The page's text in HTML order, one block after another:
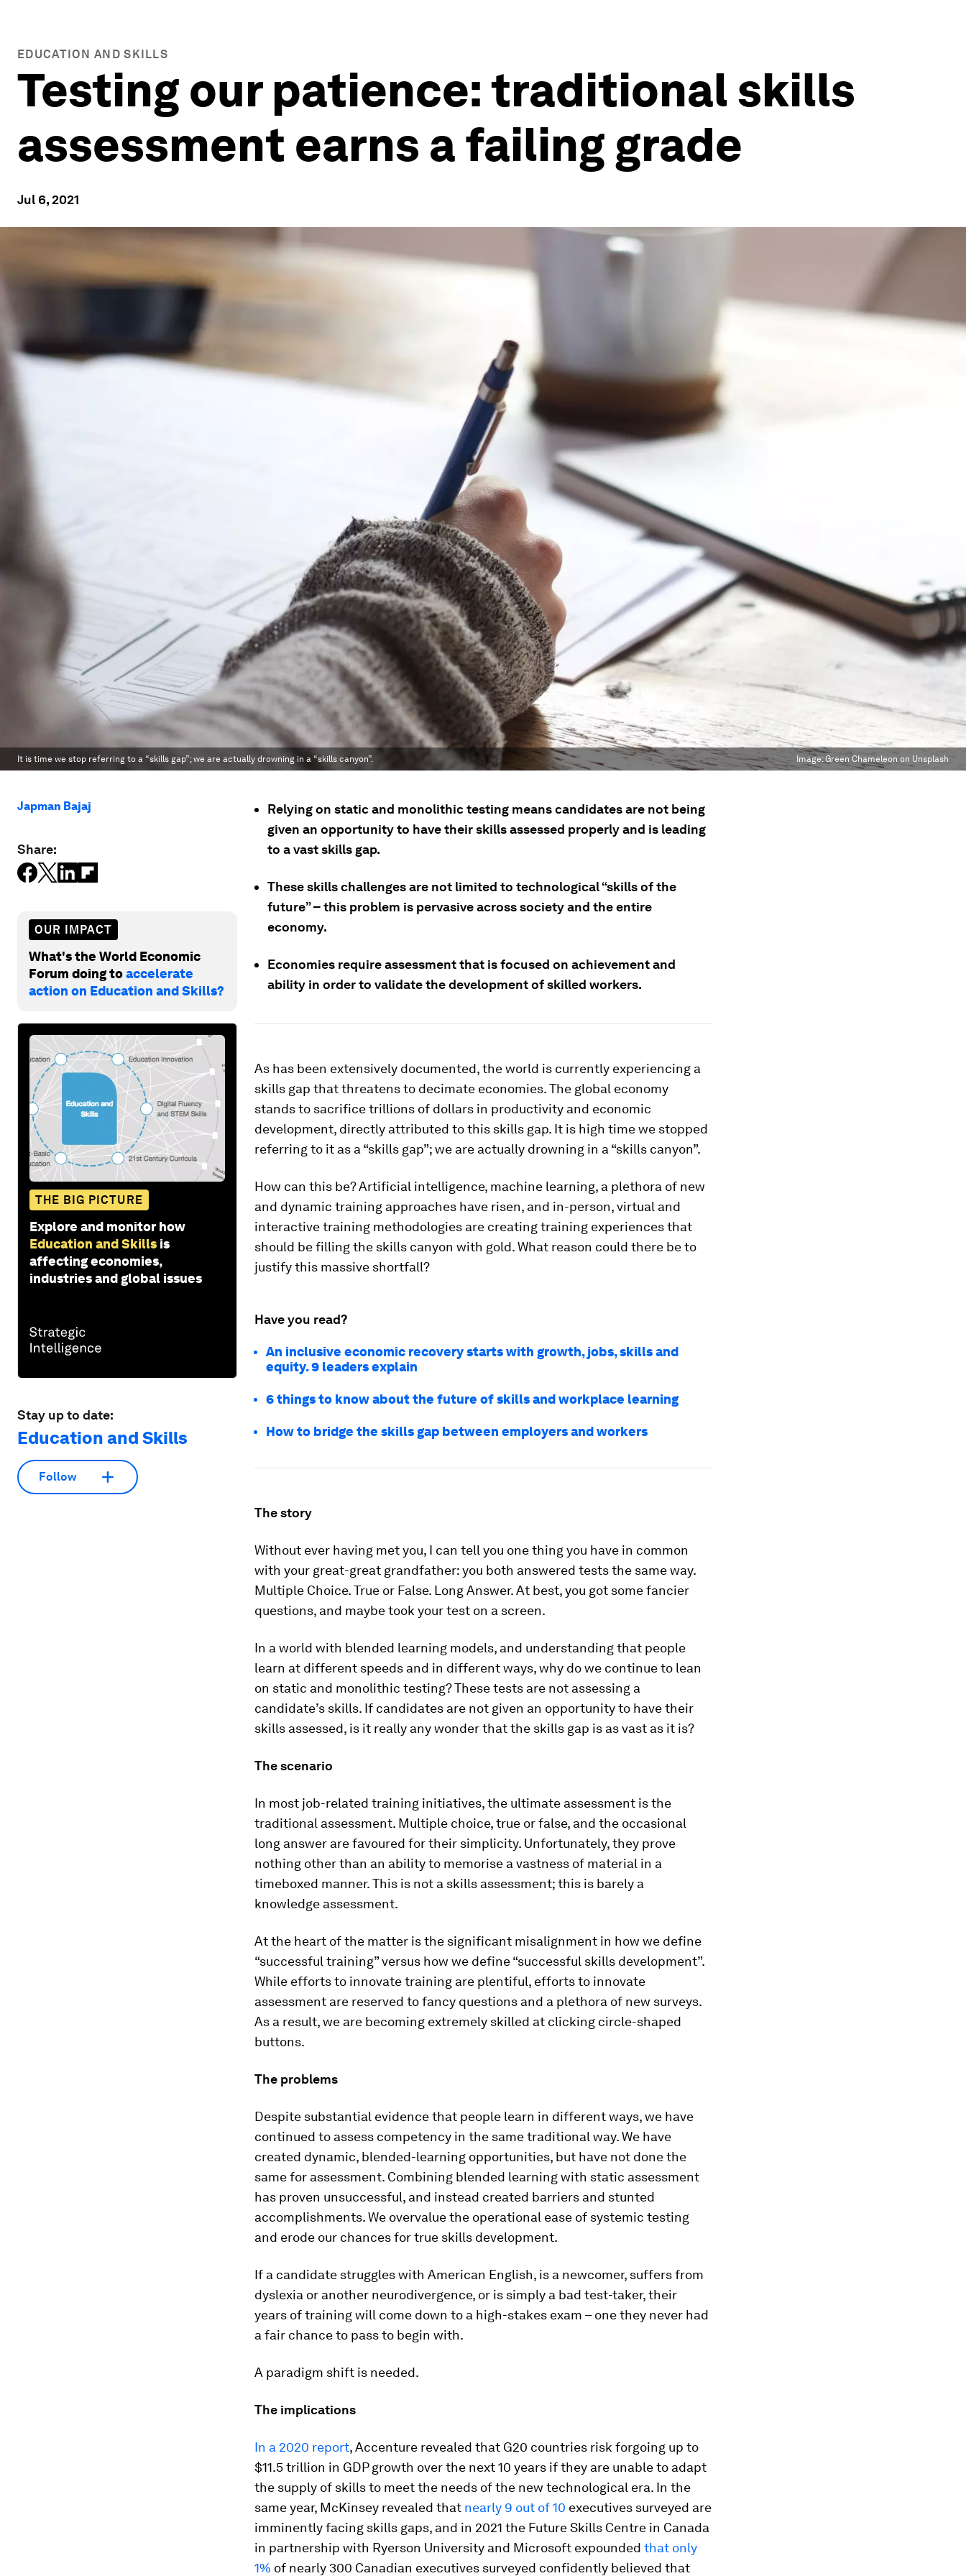
EDUCATION AND SKILLS
Testing our patience: traditional skills
assessment earns a failing grade
Jul 6, 2021
It is time we stop referring to a “skills gap”; we are actually drowning in a “skills canyon”. Image:Green Chameleon on Unsplash
Japman Bajaj
Share:
OUR IMPACT
What's the World Economic
Forum doing toaccelerate
action on Education and Skills?
THE BIG PICTURE
Explore and monitor how
Education and Skills is
affecting economies,
industries and global issues
Stay up to date:
Education and Skills
Follow
Relying on static and monolithic testing means candidates are not being
given an opportunity to have their skills assessed properly and is leading
to a vast skills gap.
These skills challenges are not limited to technological “skills of the
future” – this problem is pervasive across society and the entire
economy.
Economies require assessment that is focused on achievement and
ability in order to validate the development of skilled workers.
As has been extensively documented, the world is currently experiencing a
skills gap that threatens to decimate economies. The global economy
stands to sacrifice trillions of dollars in productivity and economic
development, directly attributed to this skills gap. It is high time we stopped
referring to it as a “skills gap”; we are actually drowning in a “skills canyon”.
How can this be? Artificial intelligence, machine learning, a plethora of new
and dynamic training approaches have risen, and in-person, virtual and
interactive training methodologies are creating training experiences that
should be filling the skills canyon with gold. What reason could there be to
justify this massive shortfall?
Have you read?
An inclusive economic recovery starts with growth, jobs, skills and
equity. 9 leaders explain
6 things to know about the future of skills and workplace learning
How to bridge the skills gap between employers and workers
The story
Without ever having met you, I can tell you one thing you have in common
with your great-great grandfather: you both answered tests the same way.
Multiple Choice. True or False. Long Answer. At best, you got some fancier
questions, and maybe took your test on a screen.
In a world with blended learning models, and understanding that people
learn at different speeds and in different ways, why do we continue to lean
on static and monolithic testing? These tests are not assessing a
candidate’s skills. If candidates are not given an opportunity to have their
skills assessed, is it really any wonder that the skills gap is as vast as it is?
The scenario
In most job-related training initiatives, the ultimate assessment is the
traditional assessment. Multiple choice, true or false, and the occasional
long answer are favoured for their simplicity. Unfortunately, they prove
nothing other than an ability to memorise a vastness of material in a
timeboxed manner. This is not a skills assessment; this is barely a
knowledge assessment.
At the heart of the matter is the significant misalignment in how we define
“successful training” versus how we define “successful skills development”.
While efforts to innovate training are plentiful, efforts to innovate
assessment are reserved to fancy questions and a plethora of new surveys.
As a result, we are becoming extremely skilled at clicking circle-shaped
buttons.
The problems
Despite substantial evidence that people learn in different ways, we have
continued to assess competency in the same traditional way. We have
created dynamic, blended-learning opportunities, but have not done the
same for assessment. Combining blended learning with static assessment
has proven unsuccessful, and instead created barriers and stunted
accomplishments. We overvalue the operational ease of systemic testing
and erode our chances for true skills development.
If a candidate struggles with American English, is a newcomer, suffers from
dyslexia or another neurodivergence, or is simply a bad test-taker, their
years of training will come down to a high-stakes exam – one they never had
a fair chance to pass to begin with.
A paradigm shift is needed.
The implications
In a 2020 report, Accenture revealed that G20 countries risk forgoing up to
$11.5 trillion in GDP growth over the next 10 years if they are unable to adapt
the supply of skills to meet the needs of the new technological era. In the
same year, McKinsey revealed that nearly 9 out of 10 executives surveyed are
imminently facing skills gaps, and in 2021 the Future Skills Centre in Canada
in partnership with Ryerson University and Microsoft expounded that only
1% of nearly 300 Canadian executives surveyed confidently believed that